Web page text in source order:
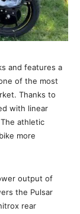
and features a
of the most
Thanks to
with linear
athletic
more
output of
the Pulsar
rear